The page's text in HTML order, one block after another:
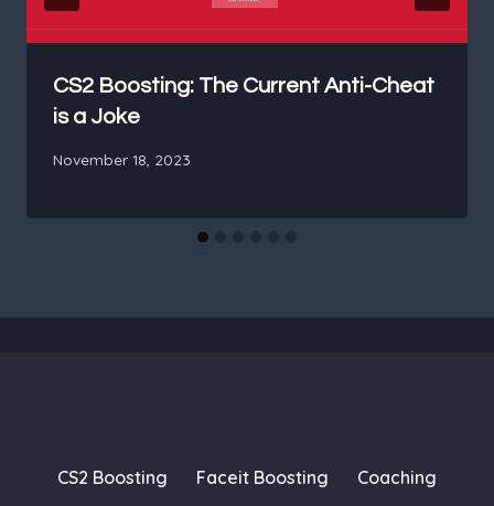
CS2 Boosting: The Current Anti-Cheat
is a Joke
November 18, 2023
CS2 Boosting Faceit Boosting
Coaching